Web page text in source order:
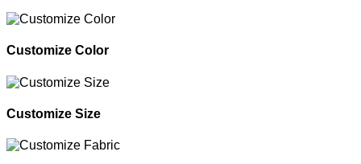
Customize Color
Customize Size